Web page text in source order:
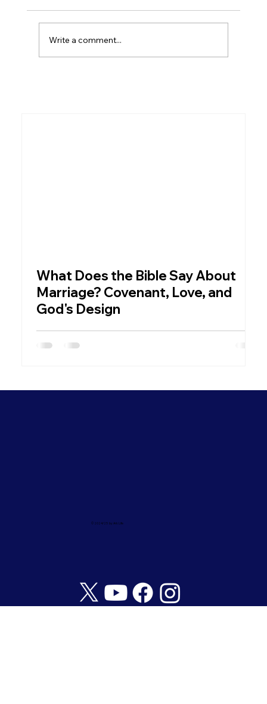
What Does the Bible Say About
Marriage? Covenant, Love, and
God's Design
Write a comment...
© 2024/25 by Ark Life